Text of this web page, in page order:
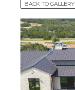
BACK TO GALLERY